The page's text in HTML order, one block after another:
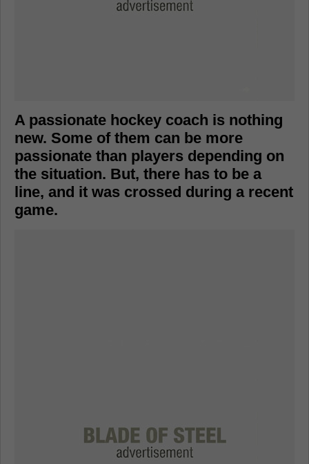
A passionate hockey coach is nothing
new. Some of them can be more
passionate than players depending on
the situation. But, there has to be a
line, and it was crossed during a recent
game.